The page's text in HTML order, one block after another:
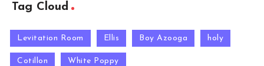
Tag Cloud
Levitation Room Ellis Boy Azooga holy
Cotillon White Poppy